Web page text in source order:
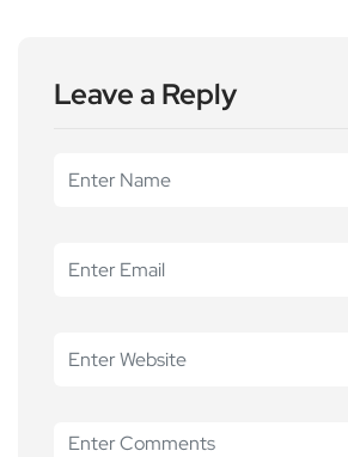
Leave a Reply